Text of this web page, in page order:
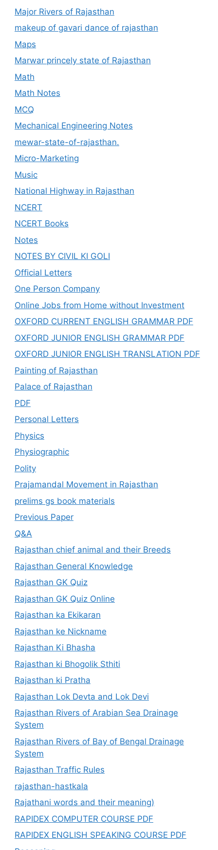
Major Rivers of Rajasthan
makeup of gavari dance of rajasthan
Maps
Marwar princely state of Rajasthan
Math
Math Notes
MCQ
Mechanical Engineering Notes
mewar-state-of-rajasthan.
Micro-Marketing
Music
National Highway in Rajasthan
NCERT
NCERT Books
Notes
NOTES BY CIVIL KI GOLI
Official Letters
One Person Company
Online Jobs from Home without Investment
OXFORD CURRENT ENGLISH GRAMMAR PDF
OXFORD JUNIOR ENGLISH GRAMMAR PDF
OXFORD JUNIOR ENGLISH TRANSLATION PDF
Painting of Rajasthan
Palace of Rajasthan
PDF
Personal Letters
Physics
Physiographic
Polity
Prajamandal Movement in Rajasthan
prelims gs book materials
Previous Paper
Q&A
Rajasthan chief animal and their Breeds
Rajasthan General Knowledge
Rajasthan GK Quiz
Rajasthan GK Quiz Online
Rajasthan ka Ekikaran
Rajasthan ke Nickname
Rajasthan Ki Bhasha
Rajasthan ki Bhogolik Sthiti
Rajasthan ki Pratha
Rajasthan Lok Devta and Lok Devi
Rajasthan Rivers of Arabian Sea Drainage
System
Rajasthan Rivers of Bay of Bengal Drainage
System
Rajasthan Traffic Rules
rajasthan-hastkala
Rajathani words and their meaning)
RAPIDEX COMPUTER COURSE PDF
RAPIDEX ENGLISH SPEAKING COURSE PDF